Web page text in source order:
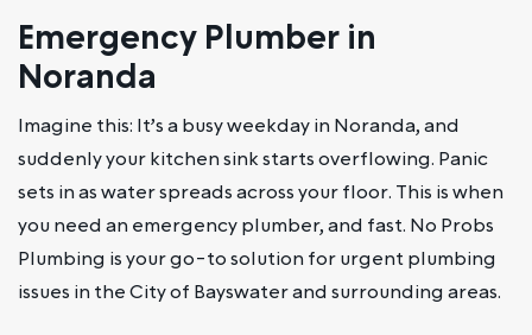
Emergency Plumber in
Noranda
Imagine this: It’s a busy weekday in Noranda, and
suddenly your kitchen sink starts overflowing. Panic
sets in as water spreads across your floor. This is when
you need an emergency plumber, and fast. No Probs
Plumbing is your go-to solution for urgent plumbing
issues in the City of Bayswater and surrounding areas.